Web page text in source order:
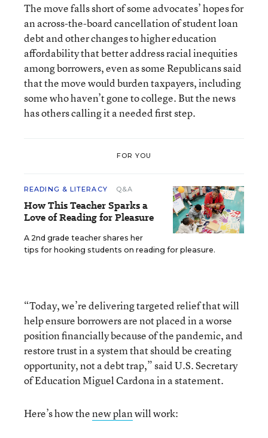
The move falls short of some advocates’ hopes for
an across-the-board cancellation of student loan
debt and other changes to higher education
affordability that better address racial inequities
among borrowers, even as some Republicans said
that the move would burden taxpayers, including
some who haven’t gone to college. But the news
has others calling it a needed first step.
FOR YOU
READING & LITERACY Q&A
How This Teacher Sparks a
Love of Reading for Pleasure
A 2nd grade teacher shares her
tips for hooking students on reading for pleasure.
“Today, we’re delivering targeted relief that will
help ensure borrowers are not placed in a worse
position financially because of the pandemic, and
restore trust in a system that should be creating
opportunity, not a debt trap,” said U.S. Secretary
of Education Miguel Cardona in a statement.
Here’s how thenew planwill work: